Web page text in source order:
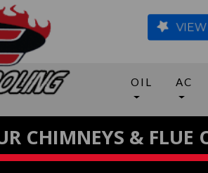
OIL AC
CHIMNEYS &